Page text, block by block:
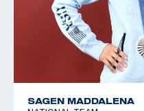
SAGEN MADDALENA